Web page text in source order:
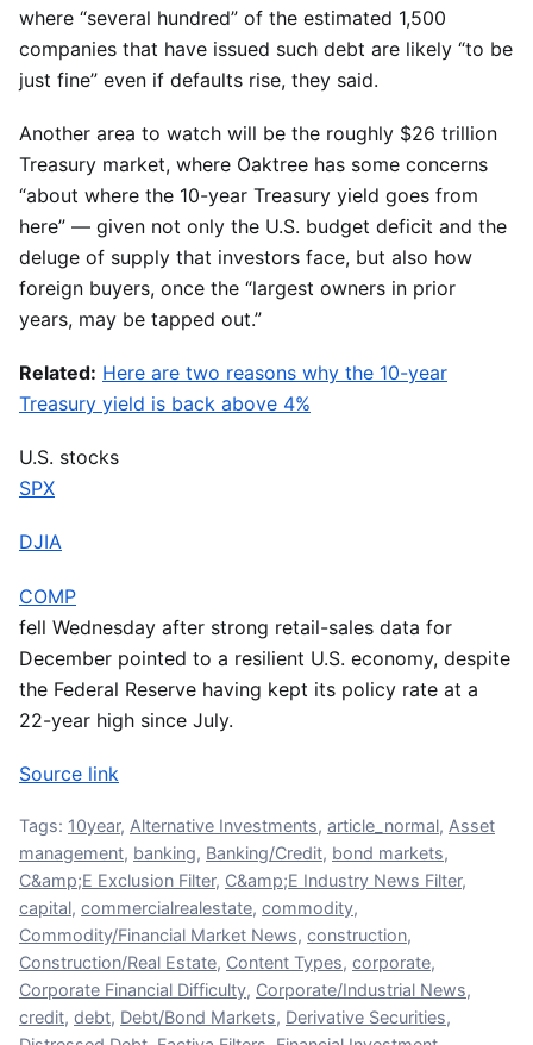
where “several hundred” of the estimated 1,500
companies that have issued such debt are likely “to be
just fine” even if defaults rise, they said.
Another area to watch will be the roughly $26 trillion
Treasury market, where Oaktree has some concerns
“about where the 10-year Treasury yield goes from
here” — given not only the U.S. budget deficit and the
deluge of supply that investors face, but also how
foreign buyers, once the “largest owners in prior
years, may be tapped out.”
Related: Here are two reasons why the 10-year
Treasury yield is back above 4%
U.S. stocks
SPX
DJIA
COMP
fell Wednesday after strong retail-sales data for
December pointed to a resilient U.S. economy, despite
the Federal Reserve having kept its policy rate at a
22-year high since July.
Source link
Tags: 10year, Alternative Investments, article_normal, Asset
management, banking, Banking/Credit, bond markets,
C&amp;E Exclusion Filter, C&amp;E Industry News Filter,
capital, commercialrealestate, commodity,
Commodity/Financial Market News, construction,
Construction/Real Estate, Content Types, corporate,
Corporate Financial Difficulty, Corporate/Industrial News,
credit, debt, Debt/Bond Markets, Derivative Securities,